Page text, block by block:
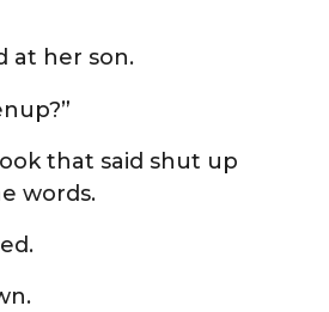
at her son.
that said shut up
words.